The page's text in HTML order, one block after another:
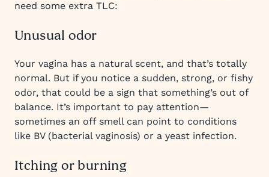
need some extra TLC:
Unusual odor
Your vagina has a natural scent, and that’s totally
normal. But if you notice a sudden, strong, or fishy
odor, that could be a sign that something’s out of
balance. It’s important to pay attention—
sometimes an off smell can point to conditions
like BV (bacterial vaginosis) or a yeast infection.
Itching or burning